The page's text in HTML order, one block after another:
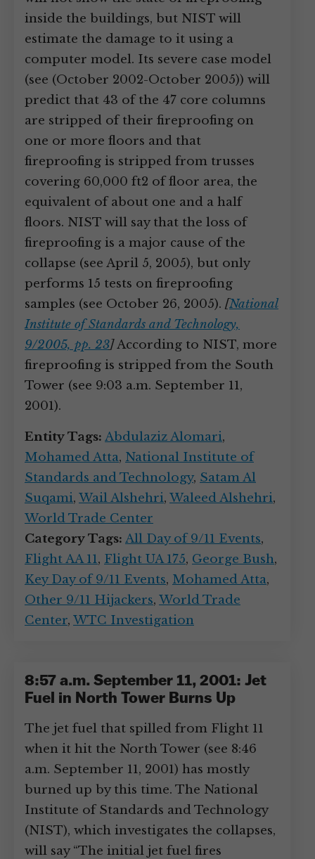
inside the buildings, but NIST will
estimate the damage to it using a
computer model. Its severe case model
(see (October 2002-October 2005)) will
predict that 43 of the 47 core columns
are stripped of their fireproofing on
one or more floors and that
fireproofing is stripped from trusses
covering 60,000 ft2 of floor area, the
equivalent of about one and a half
floors. NIST will say that the loss of
fireproofing is a major cause of the
collapse (see April 5, 2005), but only
performs 15 tests on fireproofing
samples (see October 26, 2005). [National
Institute of Standards and Technology,
9/2005, pp. 23]According to NIST, more
fireproofing is stripped from the South
Tower (see 9:03 a.m. September 11,
2001).
Entity Tags: Abdulaziz Alomari,
Mohamed Atta, National Institute of
Standards and Technology, Satam Al
Suqami, Wail Alshehri, Waleed Alshehri,
World Trade Center
Category Tags: All Day of 9/11 Events,
Flight AA 11, Flight UA 175, George Bush,
Key Day of 9/11 Events, Mohamed Atta,
Other 9/11 Hijackers, World Trade
Center, WTC Investigation
8:57 a.m. September 11, 2001: Jet
Fuel in North Tower Burns Up
The jet fuel that spilled from Flight 11
when it hit the North Tower (see 8:46
a.m. September 11, 2001) has mostly
burned up by this time. The National
Institute of Standards and Technology
(NIST), which investigates the collapses,
will say “The initial jet fuel fires